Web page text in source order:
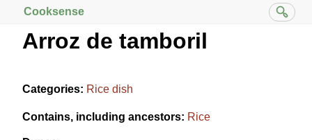
Cooksense
Arroz de tamboril
Categories: Rice dish
Contains, including ancestors: Rice